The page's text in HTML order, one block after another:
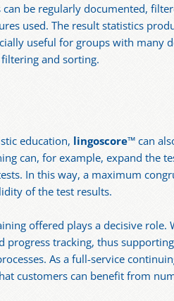
be regularly documented,
used. The result statistics
useful for groups with many
and sorting.
education, lingoscore™ can
can, for example, expand the
In this way, a maximum
of the test results.
offered plays a decisive role.
tracking, thus
As a full-service
customers can benefit from